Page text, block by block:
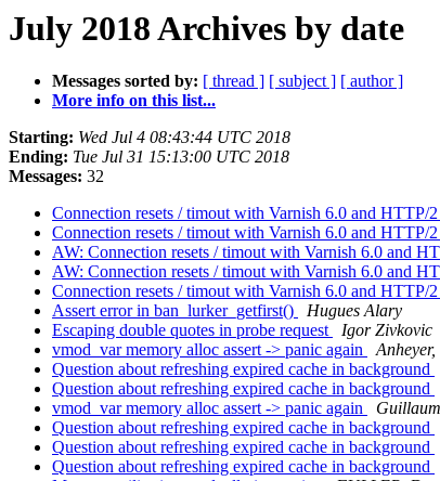
July 2018 Archives by date
Messages sorted by: [ thread ] [ subject ] [ author ]
More info on this list...
Starting: Wed Jul 4 08:43:44 UTC 2018
Ending: Tue Jul 31 15:13:00 UTC 2018
Messages: 32
Connection resets / timout with Varnish 6.0 and HTTP/2
Connection resets / timout with Varnish 6.0 and HTTP/2
AW: Connection resets / timout with Varnish 6.0 and
AW: Connection resets / timout with Varnish 6.0 and
Connection resets / timout with Varnish 6.0 and HTTP/2
Assert error in ban_lurker_getfirst()
Hugues Alary
Escaping double quotes in probe request
Igor Zivkovic
vmod_var memory alloc assert -> panic again
Anheyer,
Question about refreshing expired cache in background
Question about refreshing expired cache in background
vmod_var memory alloc assert -> panic again
Question about refreshing expired cache in background
Question about refreshing expired cache in background
Question about refreshing expired cache in background